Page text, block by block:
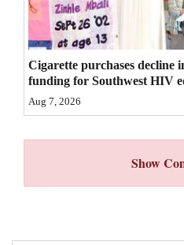
Advertise
with
Cigarette purchases decline
funding for Southwest HIV
Aug 7, 2026
Show